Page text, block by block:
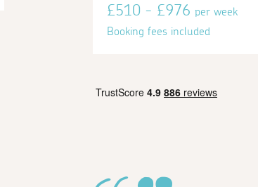
£510 - £976 per week
Booking fees included